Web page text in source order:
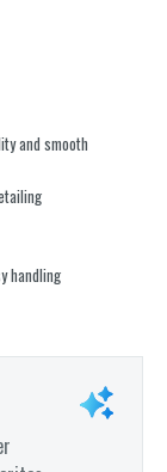
and smooth
handling